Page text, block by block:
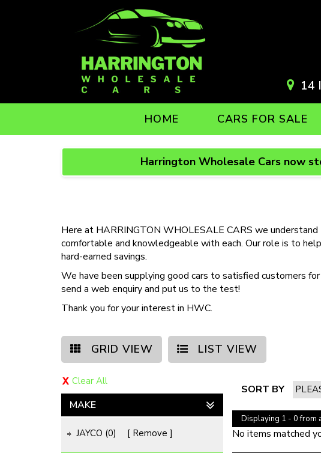
14
HOME CARS FOR SALE
Harrington Wholesale Cars now
Here at HARRINGTON WHOLESALE CARS we
comfortable and knowledgeable with each. Our role is to
hard-earned savings.
We have been supplying good cars to satisfied customers
send a web enquiry and put us to the test!
Thank you for your interest in HWC.
GRID VIEW LIST VIEW
Clear All
MAKE
JAYCO (0) Remove
SORT BY
Displaying 1 - 0 from
No items matched